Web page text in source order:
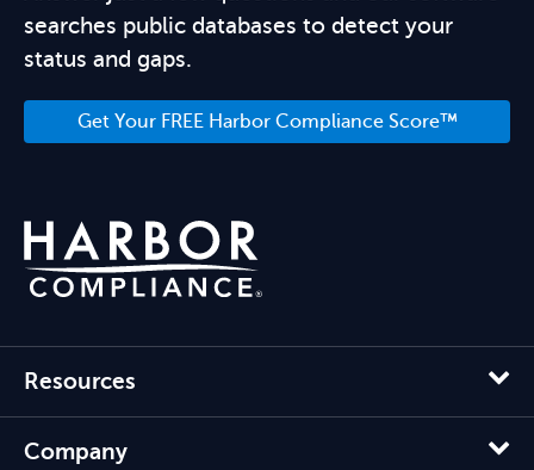
searches public databases to detect your
status and gaps.
Get Your FREE Harbor Compliance Score™
Resources
Company